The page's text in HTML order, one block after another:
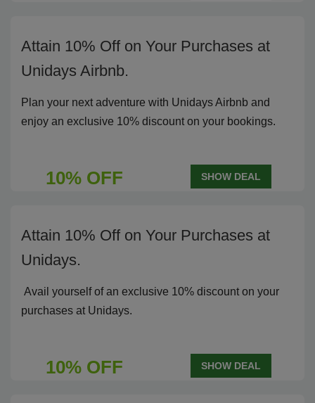
Attain 10% Off on Your Purchases at
Unidays Airbnb.
Plan your next adventure with Unidays Airbnb and
enjoy an exclusive 10% discount on your bookings.
10% OFF SHOW DEAL
Attain 10% Off on Your Purchases at
Unidays.
Avail yourself of an exclusive 10% discount on your
purchases at Unidays.
10% OFF SHOW DEAL